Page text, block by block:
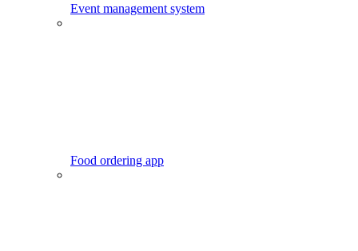
Event management system
Food ordering app